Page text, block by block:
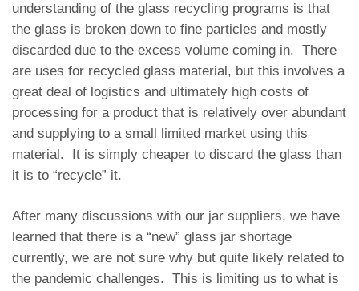
understanding of the glass recycling programs is that
the glass is broken down to fine particles and mostly
discarded due to the excess volume coming in. There
are uses for recycled glass material, but this involves a
great deal of logistics and ultimately high costs of
processing for a product that is relatively over abundant
and supplying to a small limited market using this
material. It is simply cheaper to discard the glass than
it is to “recycle” it.
After many discussions with our jar suppliers, we have
learned that there is a “new” glass jar shortage
currently, we are not sure why but quite likely related to
the pandemic challenges. This is limiting us to what is